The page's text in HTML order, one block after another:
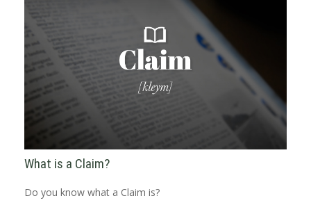
What is a Claim?
Do you know what a Claim is?